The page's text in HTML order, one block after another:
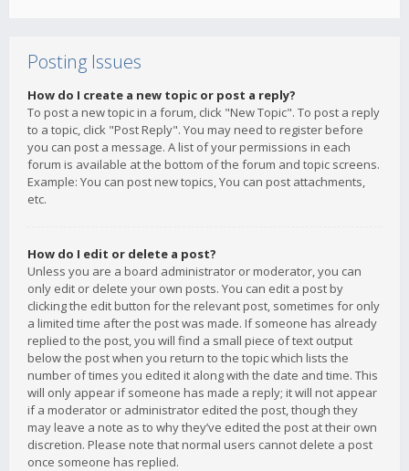
Posting Issues
How do I create a new topic or post a reply?
To post a new topic in a forum, click "New Topic". To post a reply
to a topic, click "Post Reply". You may need to register before
you can post a message. A list of your permissions in each
forum is available at the bottom of the forum and topic screens.
Example: You can post new topics, You can post attachments,
etc.
How do I edit or delete a post?
Unless you are a board administrator or moderator, you can
only edit or delete your own posts. You can edit a post by
clicking the edit button for the relevant post, sometimes for only
a limited time after the post was made. If someone has already
replied to the post, you will find a small piece of text output
below the post when you return to the topic which lists the
number of times you edited it along with the date and time. This
will only appear if someone has made a reply; it will not appear
if a moderator or administrator edited the post, though they
may leave a note as to why they’ve edited the post at their own
discretion. Please note that normal users cannot delete a post
once someone has replied.